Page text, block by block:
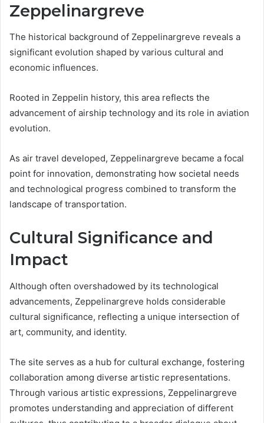
Zeppelinargreve
The historical background of Zeppelinargreve reveals a
significant evolution shaped by various cultural and
economic influences.
Rooted in Zeppelin history, this area reflects the
advancement of airship technology and its role in aviation
evolution.
As air travel developed, Zeppelinargreve became a focal
point for innovation, demonstrating how societal needs
and technological progress combined to transform the
landscape of transportation.
Cultural Significance and
Impact
Although often overshadowed by its technological
advancements, Zeppelinargreve holds considerable
cultural significance, reflecting a unique intersection of
art, community, and identity.
The site serves as a hub for cultural exchange, fostering
collaboration among diverse artistic representations.
Through various artistic expressions, Zeppelinargreve
promotes understanding and appreciation of different